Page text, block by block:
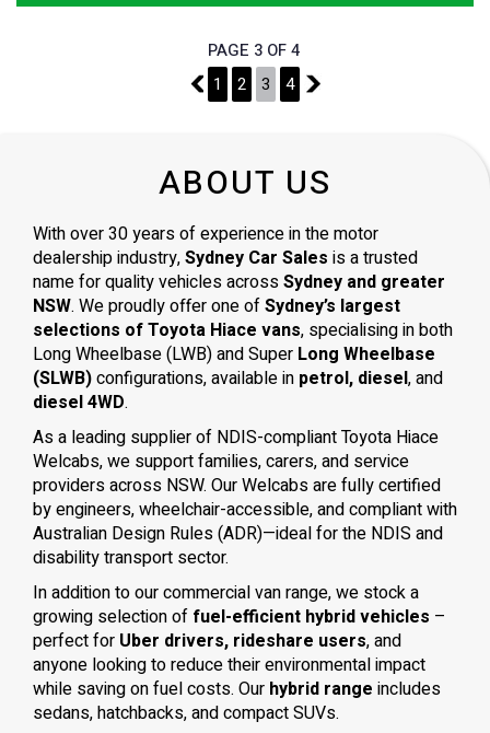
PAGE 3 OF 4
2
1 2 3 4 4
ABOUT US
With over 30 years of experience in the motor
dealership industry,Sydney Car Sales is a trusted
name for quality vehicles acrossSydney and greater
NSW. We proudly offer one ofSydney’s largest
selections of Toyota Hiace vans, specialising in both
Long Wheelbase (LWB) and Super Long Wheelbase
(SLWB)configurations, available in petrol, diesel, and
diesel 4WD.
As a leading supplier of NDIS-compliant Toyota Hiace
Welcabs, we support families, carers, and service
providers across NSW. Our Welcabs are fully certified
by engineers, wheelchair-accessible, and compliant with
Australian Design Rules (ADR)—ideal for the NDIS and
disability transport sector.
In addition to our commercial van range, we stock a
growing selection of fuel-efficient hybrid vehicles –
perfect for Uber drivers, rideshare users, and
anyone looking to reduce their environmental impact
while saving on fuel costs. Our hybrid range includes
sedans, hatchbacks, and compact SUVs.